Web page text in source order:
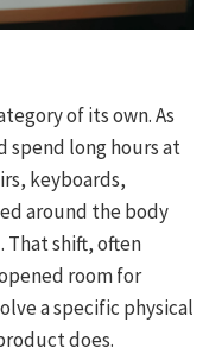
of its own. As
spend long hours at
keyboards,
around the body
That shift, often
room for
a specific physical
does.